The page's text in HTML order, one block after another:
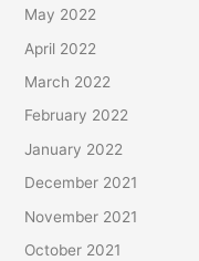
May 2022
April 2022
March 2022
February 2022
January 2022
December 2021
November 2021
October 2021